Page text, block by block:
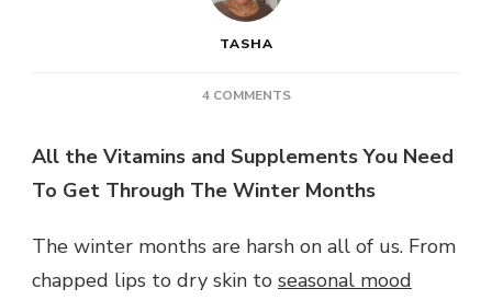
TASHA
4 COMMENTSON
ALL
THE
SUPPLEMENTS
YOU
All the Vitamins and Supplements You Need
To Get Through The Winter Months
The winter months are harsh on all of us. From
chapped lips to dry skin to seasonal mood